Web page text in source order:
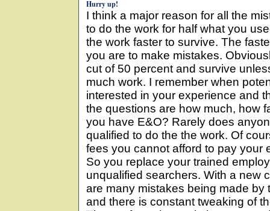
Hurry up!
I think a major reason for all the
to do the work for half what you
the work faster to survive. The
you are to make mistakes.
cut of 50 percent and survive
much work. I remember when
interested in your experience and
the questions are how much, how
you have E&O? Rarely does
qualified to do the the work. Of
fees you cannot afford to pay your
So you replace your trained
unqualified searchers. With a new
are many mistakes being made
and there is constant tweaking of